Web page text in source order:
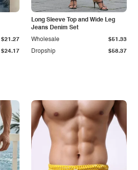
$24.17
$21.27
Long Sleeve Top and Wide Leg
Jeans Denim Set
Dropship $58.37
Wholesale $51.33